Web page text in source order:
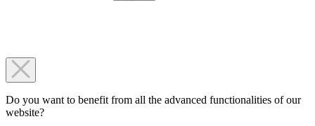
Do you want to benefit from all the advanced functionalities of our
website?